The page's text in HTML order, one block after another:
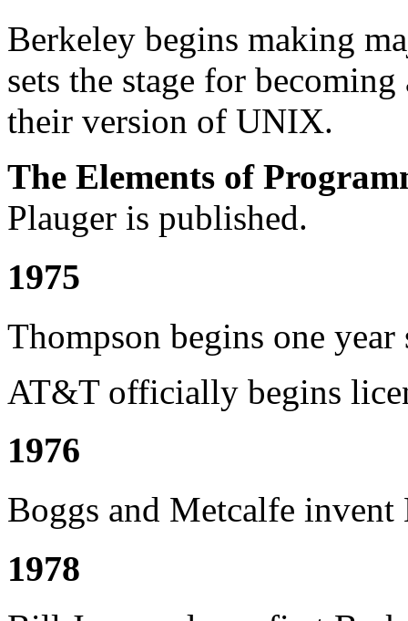
Berkeley begins making
sets the stage for
their version of UNIX.
The Elements of
Plauger is published.
1975
Thompson begins one
AT&T officially begins
1976
Boggs and Metcalfe
1978